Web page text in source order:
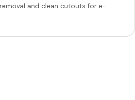
and clean cutouts for e-